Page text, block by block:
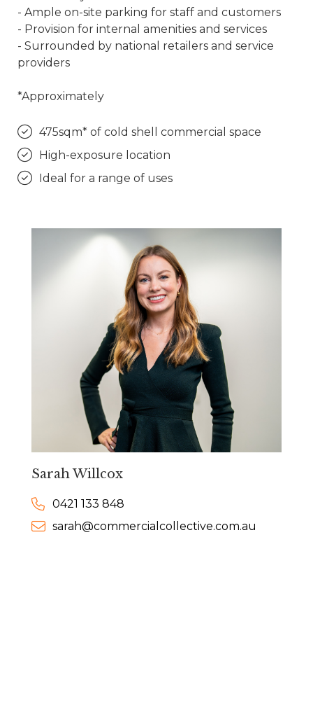
- Ample on-site parking for staff and customers
- Provision for internal amenities and services
- Surrounded by national retailers and service
providers
*Approximately
475sqm* of cold shell commercial space
High-exposure location
Ideal for a range of uses
Sarah Willcox
0421 133 848
sarah@commercialcollective.com.au